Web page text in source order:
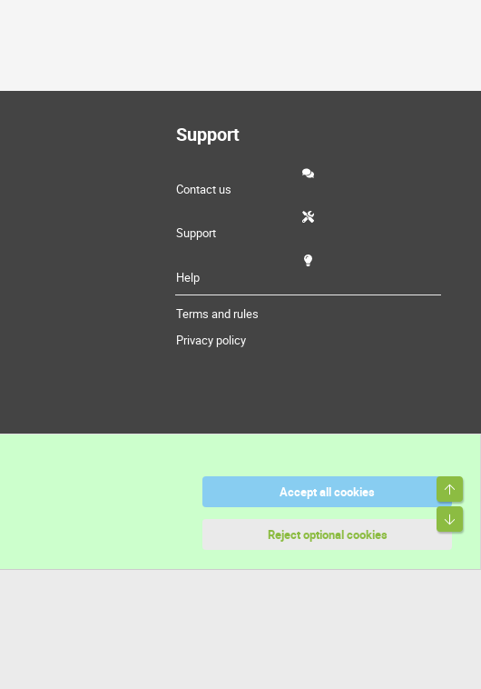
Support
Contact us
Support
Help
Terms and rules
Privacy policy
Accept all cookies
Reject optional cookies